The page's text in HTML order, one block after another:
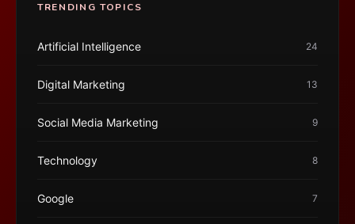
TRENDING TOPICS
Artificial Intelligence 24
Digital Marketing 13
Social Media Marketing 9
Technology 8
Google 7